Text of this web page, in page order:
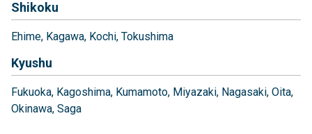
Shikoku
Ehime Kagawa Kochi Tokushima
Kyushu
Fukuoka Kagoshima Kumamoto Miyazaki Nagasaki Oita
Okinawa Saga